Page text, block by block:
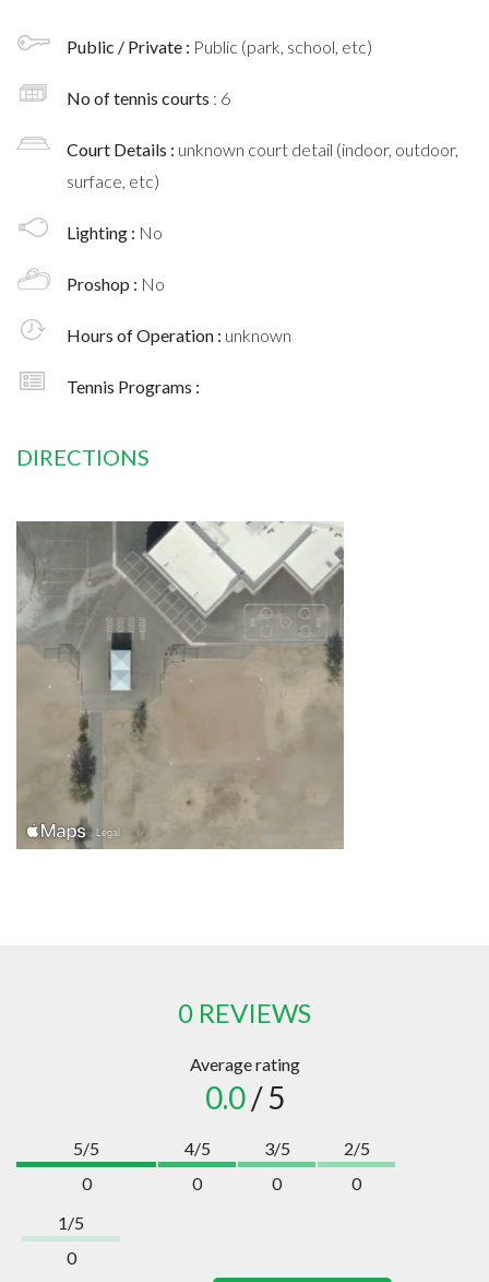
Public / Private : Public (park, school, etc)
No of tennis courts : 6
Court Details : unknown court detail (indoor, outdoor,
surface, etc)
Lighting : No
Proshop : No
Hours of Operation : unknown
Tennis Programs :
DIRECTIONS
0 REVIEWS
Average rating
0.0/ 5
5/5
0
4/5
0
3/5
0
2/5
0
1/5
0